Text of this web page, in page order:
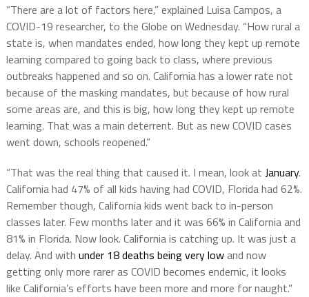
“There are a lot of factors here,” explained Luisa Campos, a
COVID-19 researcher, to the Globe on Wednesday. “How rural a
state is, when mandates ended, how long they kept up remote
learning compared to going back to class, where previous
outbreaks happened and so on. California has a lower rate not
because of the masking mandates, but because of how rural
some areas are, and this is big, how long they kept up remote
learning. That was a main deterrent. But as new COVID cases
went down, schools reopened.”
“That was the real thing that caused it. I mean, look at January.
California had 47% of all kids having had COVID, Florida had 62%.
Remember though, California kids went back to in-person
classes later. Few months later and it was 66% in California and
81% in Florida. Now look. California is catching up. It was just a
delay. And with under 18 deaths being very lowand now
getting only more rarer as COVID becomes endemic, it looks
like California’s efforts have been more and more for naught.”